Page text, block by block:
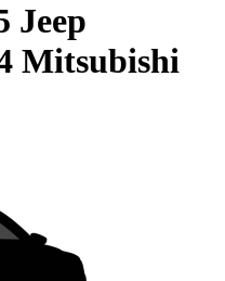
Jeep
Mitsubishi